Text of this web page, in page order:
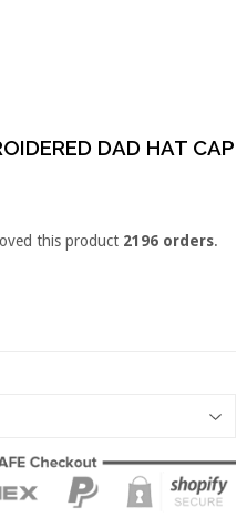
DAD HAT CAP
this product 2196 orders.